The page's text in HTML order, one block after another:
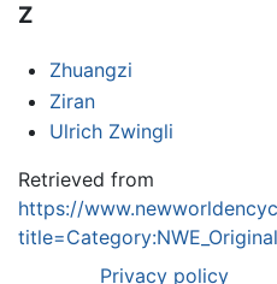
Z
Zhuangzi
Ziran
Ulrich Zwingli
Retrieved from
https://
Privacy policy